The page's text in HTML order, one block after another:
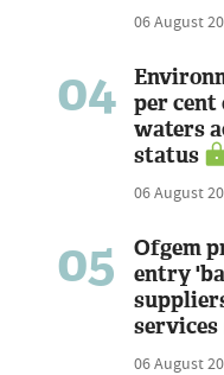
06 August
04
per cent
waters
status
06 August
05
Ofgem
entry
services
06 August